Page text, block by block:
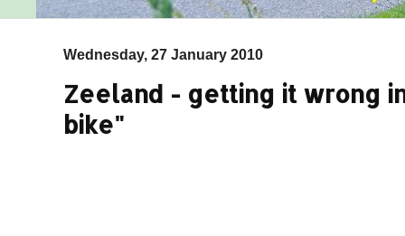
Wednesday, 27 January 2010
Zeeland - getting it wrong
bike"